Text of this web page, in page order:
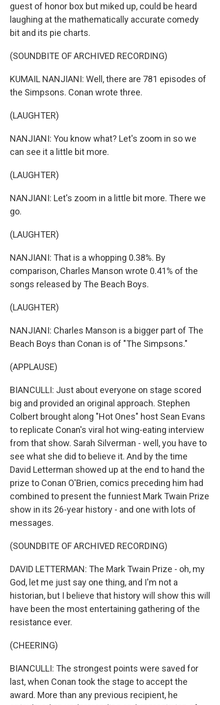
guest of honor box but miked up, could be heard
laughing at the mathematically accurate comedy
bit and its pie charts.
(SOUNDBITE OF ARCHIVED RECORDING)
KUMAIL NANJIANI: Well, there are 781 episodes of
the Simpsons. Conan wrote three.
(LAUGHTER)
NANJIANI: You know what? Let's zoom in so we
can see it a little bit more.
(LAUGHTER)
NANJIANI: Let's zoom in a little bit more. There we
go.
(LAUGHTER)
NANJIANI: That is a whopping 0.38%. By
comparison, Charles Manson wrote 0.41% of the
songs released by The Beach Boys.
(LAUGHTER)
NANJIANI: Charles Manson is a bigger part of The
Beach Boys than Conan is of "The Simpsons."
(APPLAUSE)
BIANCULLI: Just about everyone on stage scored
big and provided an original approach. Stephen
Colbert brought along "Hot Ones" host Sean Evans
to replicate Conan's viral hot wing-eating interview
from that show. Sarah Silverman - well, you have to
see what she did to believe it. And by the time
David Letterman showed up at the end to hand the
prize to Conan O'Brien, comics preceding him had
combined to present the funniest Mark Twain Prize
show in its 26-year history - and one with lots of
messages.
(SOUNDBITE OF ARCHIVED RECORDING)
DAVID LETTERMAN: The Mark Twain Prize - oh, my
God, let me just say one thing, and I'm not a
historian, but I believe that history will show this will
have been the most entertaining gathering of the
resistance ever.
(CHEERING)
BIANCULLI: The strongest points were saved for
last, when Conan took the stage to accept the
award. More than any previous recipient, he